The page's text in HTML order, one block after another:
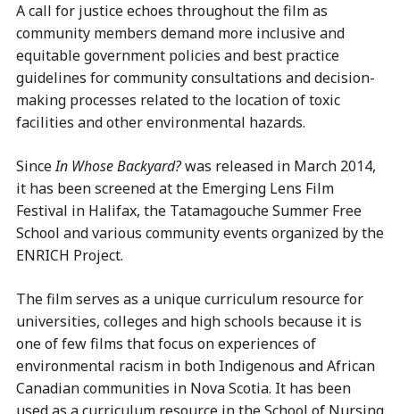
A call for justice echoes throughout the film as
community members demand more inclusive and
equitable government policies and best practice
guidelines for community consultations and decision-
making processes related to the location of toxic
facilities and other environmental hazards.
SinceIn Whose Backyard?was released in March 2014,
it has been screened at the Emerging Lens Film
Festival in Halifax, the Tatamagouche Summer Free
School and various community events organized by the
ENRICH Project.
The film serves as a unique curriculum resource for
universities, colleges and high schools because it is
one of few films that focus on experiences of
environmental racism in both Indigenous and African
Canadian communities in Nova Scotia. It has been